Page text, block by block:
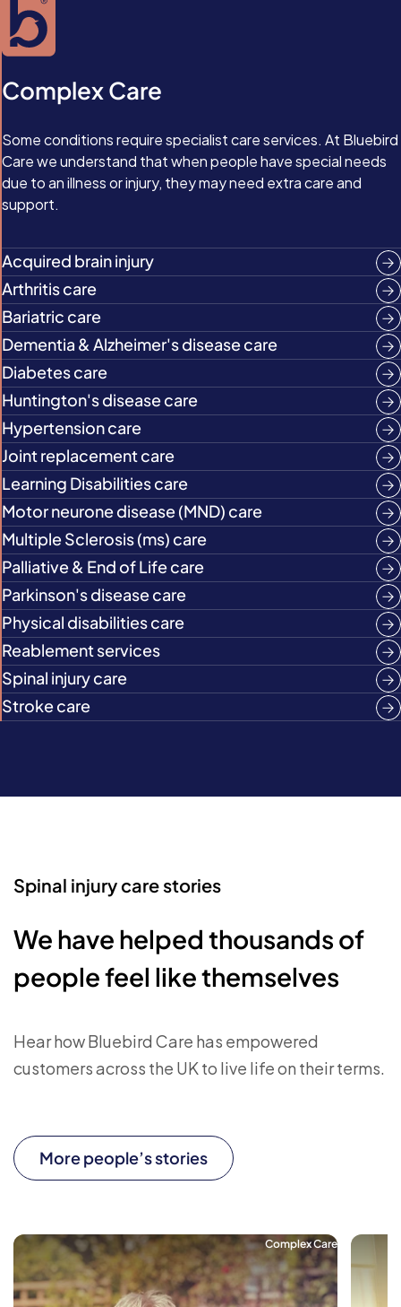
Complex Care
Some conditions require specialist care services. At Bluebird
Care we understand that when people have special needs
due to an illness or injury, they may need extra care and
support.
Acquired brain injury
Arthritis care
Bariatric care
Dementia & Alzheimer's disease care
Diabetes care
Huntington's disease care
Hypertension care
Joint replacement care
Learning Disabilities care
Motor neurone disease (MND) care
Multiple Sclerosis (ms) care
Palliative & End of Life care
Parkinson's disease care
Physical disabilities care
Reablement services
Spinal injury care
Stroke care
Spinal injury care stories
We have helped thousands of
people feel like themselves
Hear how Bluebird Care has empowered
customers across the UK to live life on their terms.
More people’s stories
Complex Care